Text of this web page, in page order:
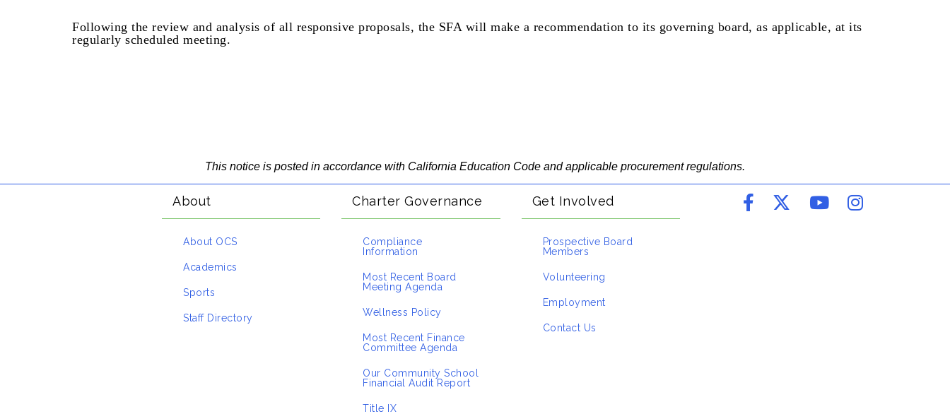
Following the review and analysis of all responsive proposals, the SFA will make a recommendation to its governing board, as applicable, at its
regularly scheduled meeting.
This notice is posted in accordance with California Education Code and applicable procurement regulations.
About
About OCS
Academics
Sports
Staff Directory
Charter Governance
Compliance
Information
Most Recent Board
Meeting Agenda
Wellness Policy
Most Recent Finance
Committee Agenda
Our Community School
Financial Audit Report
Title IX
Get Involved
Prospective Board
Members
Volunteering
Employment
Contact Us